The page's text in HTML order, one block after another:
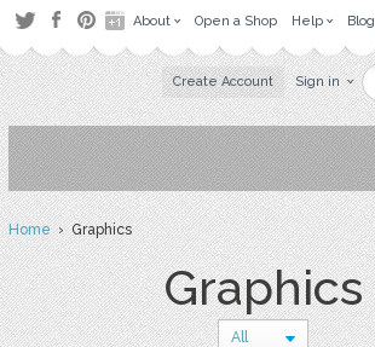
About Open a Shop Help Blog
Create Account Sign in
Home› Graphics
Graphics
All